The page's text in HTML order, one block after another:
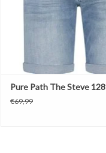
Pure Path The Steve
€69,99